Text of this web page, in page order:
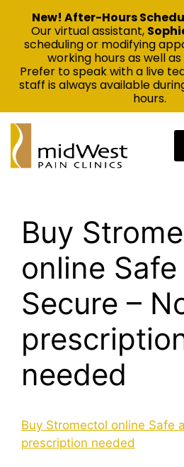
Buy
online
Secure –
needed
Buy Stromectol online Safe
prescription needed
New! After-Hours
Our virtual assistant,
scheduling or modifying
working hours as well
Prefer to speak with a live
staff is always available
hours.